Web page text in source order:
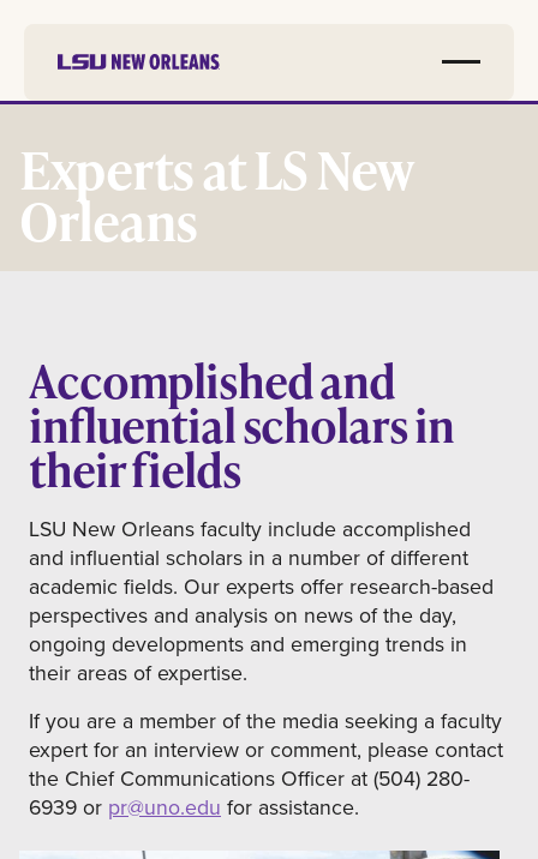
content
Experts at LS New
Orleans
Accomplished and
influential scholars in
their fields
LSU New Orleans faculty include accomplished
and influential scholars in a number of different
academic fields. Our experts offer research-based
perspectives and analysis on news of the day,
ongoing developments and emerging trends in
their areas of expertise.
If you are a member of the media seeking a faculty
expert for an interview or comment, please contact
the Chief Communications Officer at (504) 280-
6939 or pr@uno.edu for assistance.